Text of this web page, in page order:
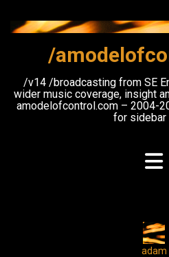
content
/
/v14 /broadcasting from SE
wider music coverage, insight
amodelofcontrol.com – 2004-
for sidebar
adam